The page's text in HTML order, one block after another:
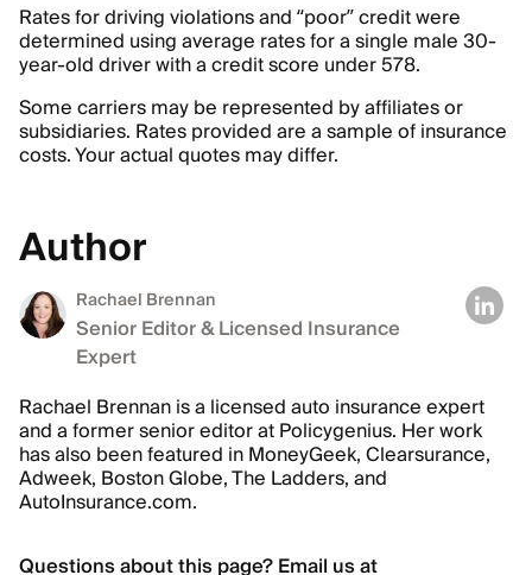
Rates for driving violations and “poor” credit were
determined using average rates for a single male 30-
year-old driver with a credit score under 578.
Some carriers may be represented by affiliates or
subsidiaries. Rates provided are a sample of insurance
costs. Your actual quotes may differ.
Author
Rachael Brennan
Senior Editor & Licensed Insurance
Expert
Rachael Brennan is a licensed auto insurance expert
and a former senior editor at Policygenius. Her work
has also been featured in MoneyGeek, Clearsurance,
Adweek, Boston Globe, The Ladders, and
AutoInsurance.com.
Questions about this page? Email us at